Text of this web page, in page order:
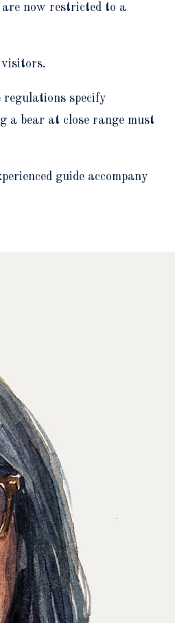
now restricted to a
visitors.
specify
a bear at close range must
guide accompany